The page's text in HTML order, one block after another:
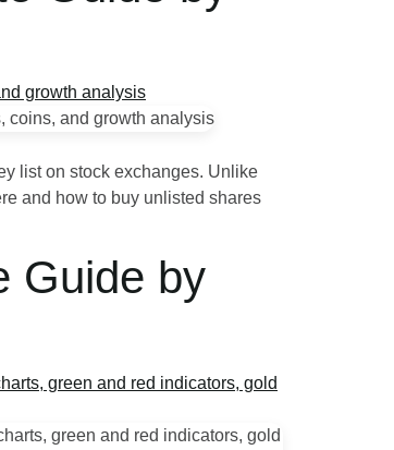
list on stock exchanges. Unlike
and how to buy unlisted shares
Guide by